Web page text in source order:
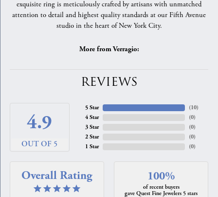
exquisite ring is meticulously crafted by artisans with unmatched
attention to detail and highest quality standards at our Fifth Avenue
studio in the heart of New York City.
More from Verragio:
REVIEWS
4.9
OUT OF 5
5 Star
4 Star
3 Star
2 Star
1 Star
(10)
(0)
(0)
(0)
(0)
Overall Rating 100%
of recent buyers
gave Quest Fine Jewelers 5 stars